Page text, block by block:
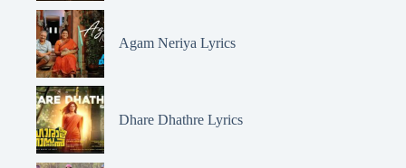
Agam Neriya Lyrics
Dhare Dhathre Lyrics